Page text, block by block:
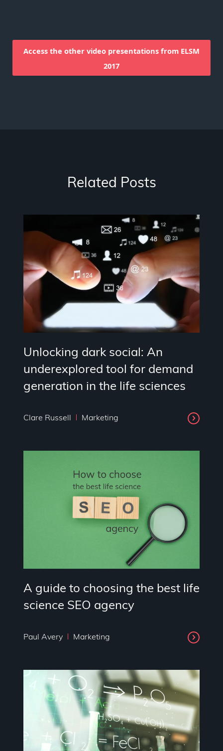
Access the other video presentations from ELSM
2017
Related Posts
Unlocking dark social: An
underexplored tool for demand
generation in the life sciences
Clare Russell Marketing
A guide to choosing the best life
science SEO agency
Paul Avery Marketing